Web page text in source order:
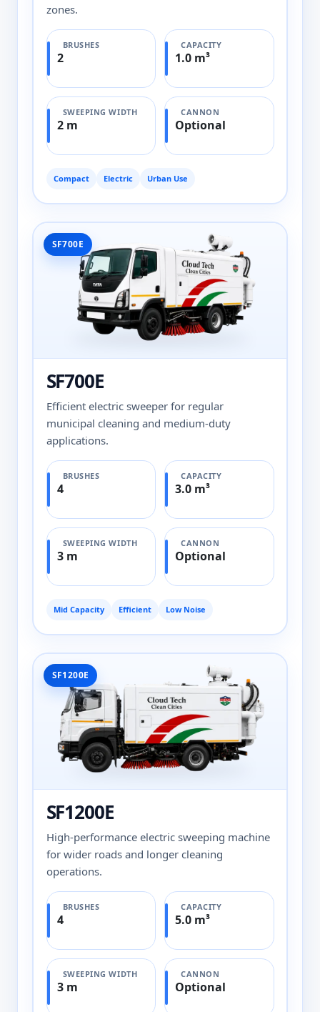
zones.
BRUSHES
2
CAPACITY
1.0 m³
SWEEPING WIDTH
2 m
CANNON
Optional
Compact Electric Urban Use
SF700E
SF700E
Efficient electric sweeper for regular
municipal cleaning and medium-duty
applications.
BRUSHES
4
CAPACITY
3.0 m³
SWEEPING WIDTH
3 m
CANNON
Optional
Mid Capacity Efficient Low Noise
SF1200E
SF1200E
High-performance electric sweeping machine
for wider roads and longer cleaning
operations.
BRUSHES
4
CAPACITY
5.0 m³
SWEEPING WIDTH
3 m
CANNON
Optional